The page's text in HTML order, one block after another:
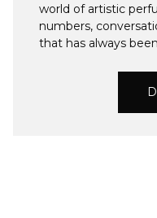
world of artistic
numbers,
that has always